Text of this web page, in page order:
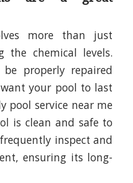
more than just
the chemical levels.
properly repaired
your pool to last
pool service near me
is clean and safe to
inspect and
ensuring its long-